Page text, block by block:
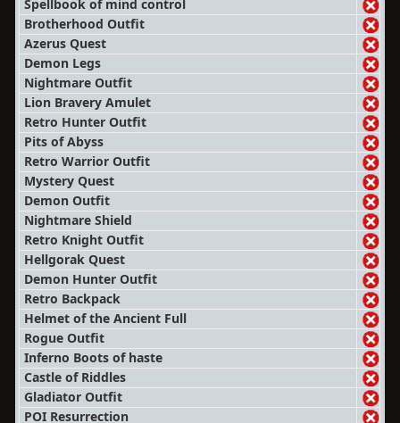
Spellbook of mind control
Brotherhood Outfit
Azerus Quest
Demon Legs
Nightmare Outfit
Lion Bravery Amulet
Retro Hunter Outfit
Pits of Abyss
Retro Warrior Outfit
Mystery Quest
Demon Outfit
Nightmare Shield
Retro Knight Outfit
Hellgorak Quest
Demon Hunter Outfit
Retro Backpack
Helmet of the Ancient Full
Rogue Outfit
Inferno Boots of haste
Castle of Riddles
Gladiator Outfit
POI Resurrection